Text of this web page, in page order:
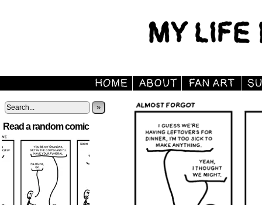
»
Read a random comic